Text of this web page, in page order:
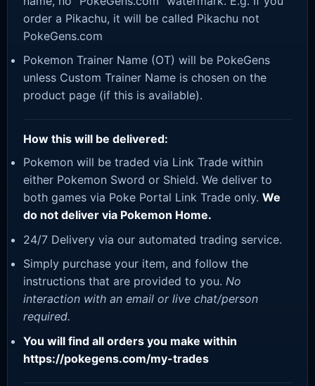
order a Pikachu, it will be called Pikachu not
PokeGens.com
Pokemon Trainer Name (OT) will be PokeGens
unless Custom Trainer Name is chosen on the
product page (if this is available).
How this will be delivered:
Pokemon will be traded via Link Trade within
either Pokemon Sword or Shield. We deliver to
both games via Poke Portal Link Trade only. We
do not deliver via Pokemon Home.
24/7 Delivery via our automated trading service.
Simply purchase your item, and follow the
instructions that are provided to you. No
interaction with an email or live chat/person
required.
You will find all orders you make within
https://pokegens.com/my-trades